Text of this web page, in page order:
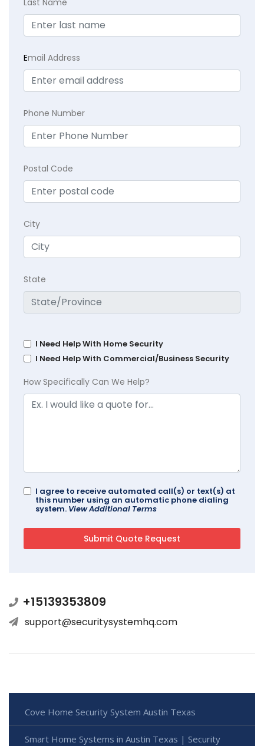
Last Name
Email Address
Phone Number
Postal Code
City
State
I Need Help With Home Security
I Need Help With Commercial/Business Security
How Specifically Can We Help?
I agree to receive automated call(s) or text(s) at
this number using an automatic phone dialing
system. View Additional Terms
+15139353809
support@securitysystemhq.com
Cove Home Security System Austin Texas
Smart Home Systems in Austin Texas | Security